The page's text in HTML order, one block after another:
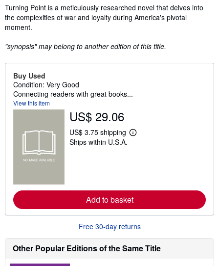
Synopsis
Turning Point is a meticulously researched novel that delves into
the complexities of war and loyalty during America's pivotal
moment.
"synopsis" may belong to another edition of this title.
Buy Used
Condition: Very Good
Connecting readers with great books...
View this item
US$ 29.06
US$ 3.75 shipping
L
a
b
o
u
t
s
h
i
Ships within U.S.A.
Add to basket
Free 30-day returns
Other Popular Editions of the Same Title